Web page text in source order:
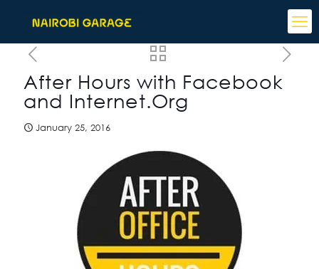
After Hours with Facebook
and Internet.Org
January 25, 2016